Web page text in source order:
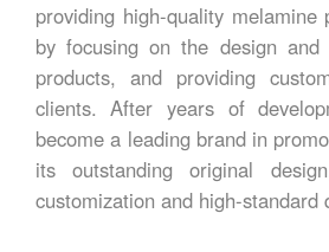
providing high-quality melamine
by focusing on the design
products, and providing
clients. After years of
become a leading brand in
its outstanding original
customization and high-standard